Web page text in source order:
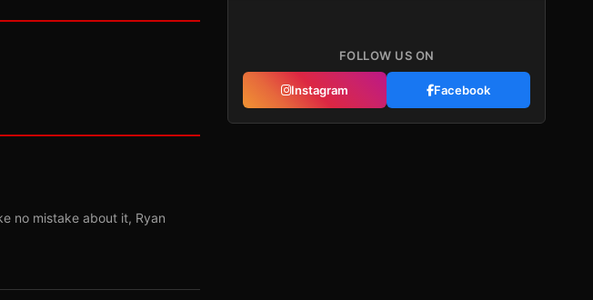
no mistake about it, Ryan
FOLLOW US ON
Instagram Facebook